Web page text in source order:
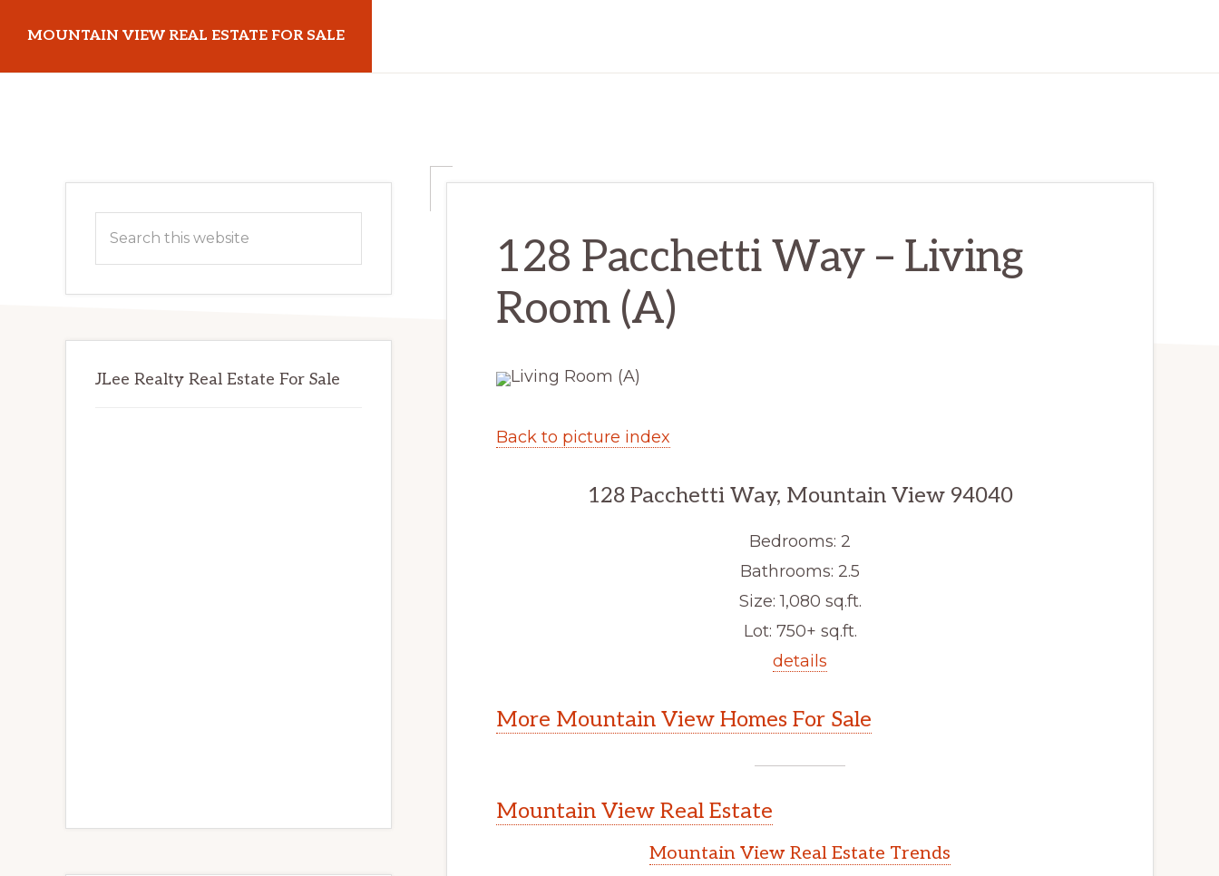
main
primary
MOUNTAIN VIEW REAL ESTATE FOR SALE
128 Pacchetti Way – Living
Room (A)
Back to picture index
128 Pacchetti Way, Mountain View 94040
Bedrooms: 2
Bathrooms: 2.5
Size: 1,080 sq.ft.
Lot: 750+ sq.ft.
details
More Mountain View Homes For Sale
Mountain View Real Estate
Mountain View Real Estate Trends
Primary
Sidebar
this
JLee Realty Real Estate For Sale